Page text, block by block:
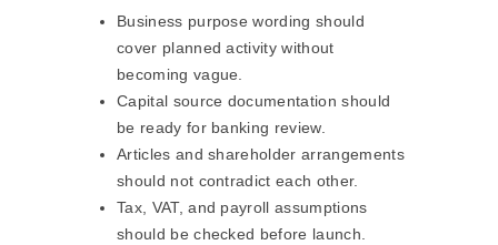
Business purpose wording should
cover planned activity without
becoming vague.
Capital source documentation should
be ready for banking review.
Articles and shareholder arrangements
should not contradict each other.
Tax, VAT, and payroll assumptions
should be checked before launch.